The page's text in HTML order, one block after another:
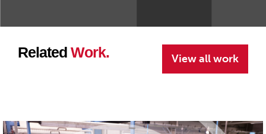
Related Work. View all work